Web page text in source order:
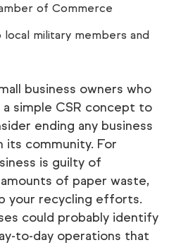
of Commerce
local military members and
business owners who
a simple CSR concept to
ending any business
its community. For
is guilty of
of paper waste,
your recycling efforts.
could probably identify
to-day operations that